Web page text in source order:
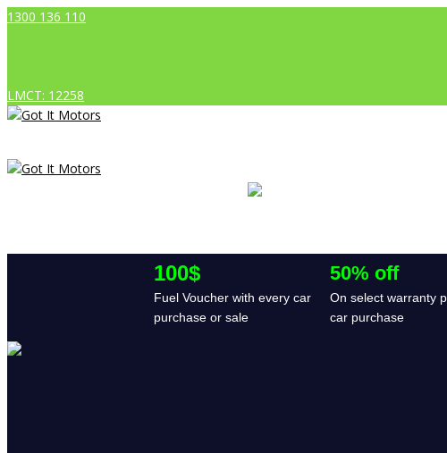
1300 136 110
LMCT: 12258
100$
Fuel Voucher with every car
purchase or sale
50% off
On select warranty
car purchase